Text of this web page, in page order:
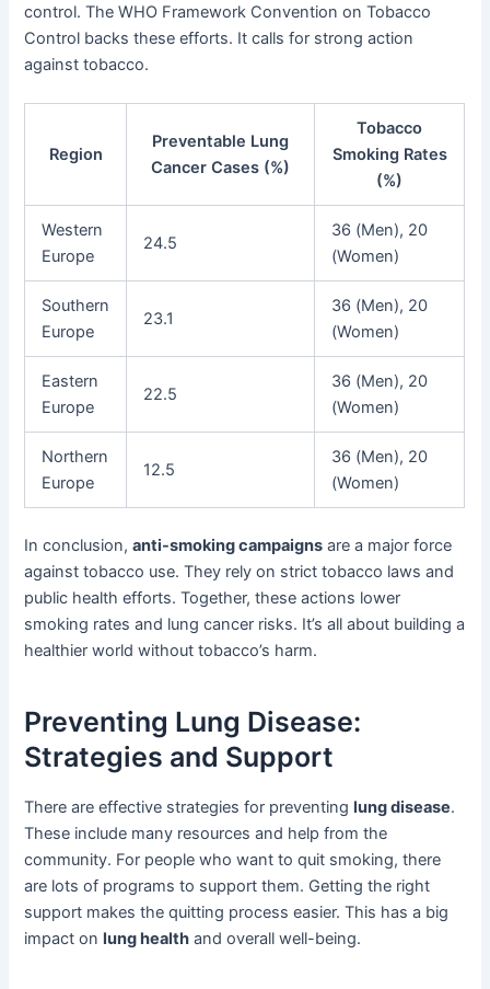
control. The WHO Framework Convention on Tobacco
Control backs these efforts. It calls for strong action
against tobacco.
Region
Preventable Lung
Cancer Cases (%)
Tobacco
Smoking Rates
(%)
Western
Europe
24.5
36 (Men), 20
(Women)
Southern
Europe
23.1
36 (Men), 20
(Women)
Eastern
Europe
22.5
36 (Men), 20
(Women)
Northern
Europe
12.5
36 (Men), 20
(Women)
In conclusion,anti-smoking campaigns are a major force
against tobacco use. They rely on strict tobacco laws and
public health efforts. Together, these actions lower
smoking rates and lung cancer risks. It’s all about building a
healthier world without tobacco’s harm.
Preventing Lung Disease:
Strategies and Support
There are effective strategies for preventinglung disease.
These include many resources and help from the
community. For people who want to quit smoking, there
are lots of programs to support them. Getting the right
support makes the quitting process easier. This has a big
impact onlung health and overall well-being.